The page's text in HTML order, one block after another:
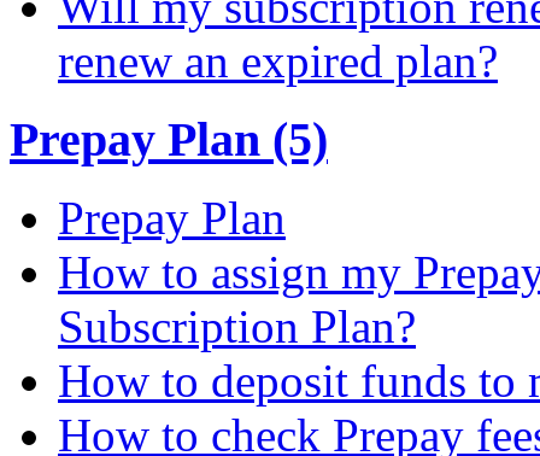
renew an expired plan?
Prepay Plan (5)
Prepay Plan
How to assign my
Subscription Plan?
How to deposit funds to
How to check Prepay